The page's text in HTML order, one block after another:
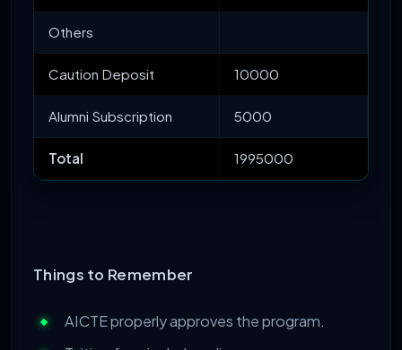
Others
Caution Deposit 10000
Alumni Subscription 5000
Total 1995000
Things to Remember
AICTE properly approves the program.